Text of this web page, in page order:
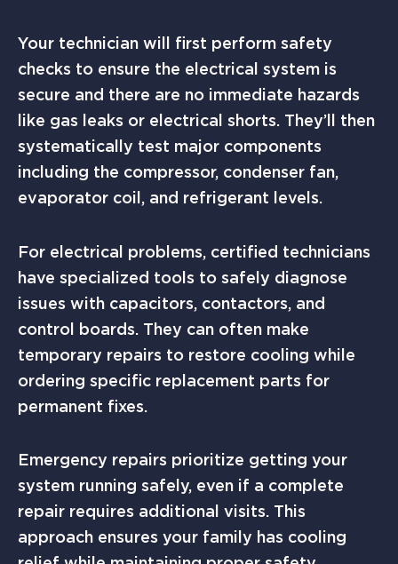
Your technician will first perform safety
checks to ensure the electrical system is
secure and there are no immediate hazards
like gas leaks or electrical shorts. They’ll then
systematically test major components
including the compressor, condenser fan,
evaporator coil, and refrigerant levels.
For electrical problems, certified technicians
have specialized tools to safely diagnose
issues with capacitors, contactors, and
control boards. They can often make
temporary repairs to restore cooling while
ordering specific replacement parts for
permanent fixes.
Emergency repairs prioritize getting your
system running safely, even if a complete
repair requires additional visits. This
approach ensures your family has cooling